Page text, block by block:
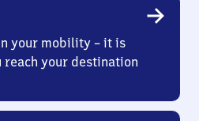
your mobility – it is
your destination